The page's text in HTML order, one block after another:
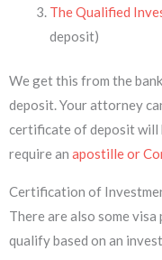
The Qualified
deposit)
We get this from the
deposit. Your attorney
certificate of deposit will
require an apostille or
Certification of
There are also some
qualify based on an